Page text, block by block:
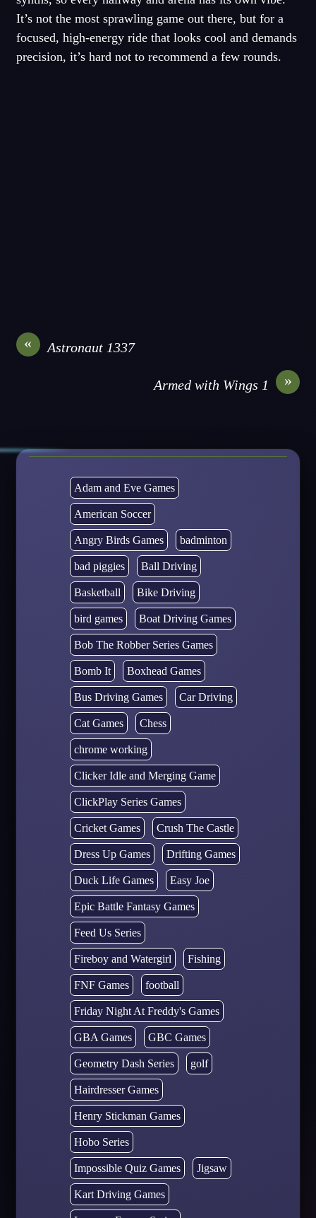
It’s not the most sprawling game out there, but for a
focused, high-energy ride that looks cool and demands
precision, it’s hard not to recommend a few rounds.
« Astronaut 1337
»
Armed with Wings 1
Adam and Eve Games
American Soccer
Angry Birds Games badminton
bad piggies Ball Driving
Basketball Bike Driving
bird games Boat Driving Games
Bob The Robber Series Games
Bomb It Boxhead Games
Bus Driving Games Car Driving
Cat Games Chess
chrome working
Clicker Idle and Merging Game
ClickPlay Series Games
Cricket Games Crush The Castle
Dress Up Games Drifting Games
Duck Life Games Easy Joe
Epic Battle Fantasy Games
Feed Us Series
Fireboy and Watergirl Fishing
FNF Games football
Friday Night At Freddy's Games
GBA Games GBC Games
Geometry Dash Series golf
Hairdresser Games
Henry Stickman Games
Hobo Series
Impossible Quiz Games Jigsaw
Kart Driving Games